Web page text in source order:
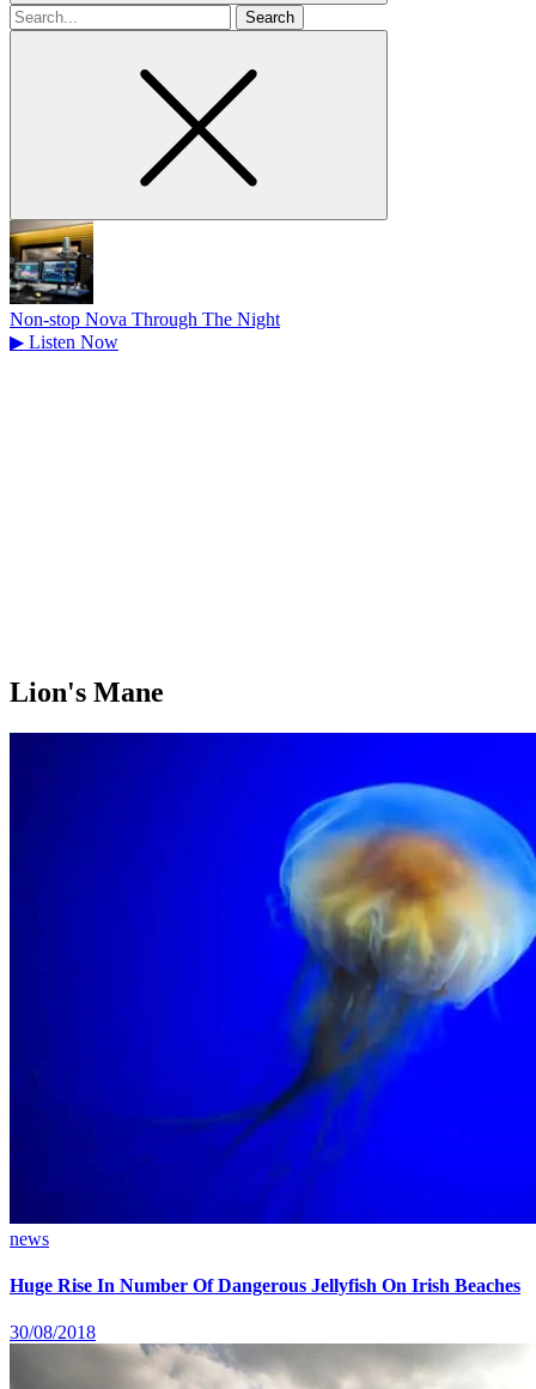
Search
for
Non-stop Nova Through The Night
▶ Listen Now
Lion's Mane
news
Huge Rise In Number Of Dangerous Jellyfish On Irish Beaches
30/08/2018